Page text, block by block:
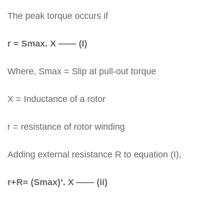
The peak torque occurs if
r = Smax. X —— (I)
Where, Smax = Slip at pull-out torque
X = Inductance of a rotor
r = resistance of rotor winding
Adding external resistance R to equation (I),
r+R= (Smax)’. X —— (ii)